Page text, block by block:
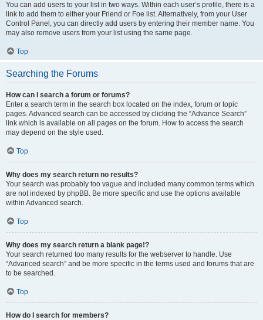
You can add users to your list in two ways. Within each user’s profile, there is a
link to add them to either your Friend or Foe list. Alternatively, from your User
Control Panel, you can directly add users by entering their member name. You
may also remove users from your list using the same page.
Top
Searching the Forums
How can I search a forum or forums?
Enter a search term in the search box located on the index, forum or topic
pages. Advanced search can be accessed by clicking the “Advance Search”
link which is available on all pages on the forum. How to access the search
may depend on the style used.
Top
Why does my search return no results?
Your search was probably too vague and included many common terms which
are not indexed by phpBB. Be more specific and use the options available
within Advanced search.
Top
Why does my search return a blank page!?
Your search returned too many results for the webserver to handle. Use
“Advanced search” and be more specific in the terms used and forums that are
to be searched.
Top
How do I search for members?